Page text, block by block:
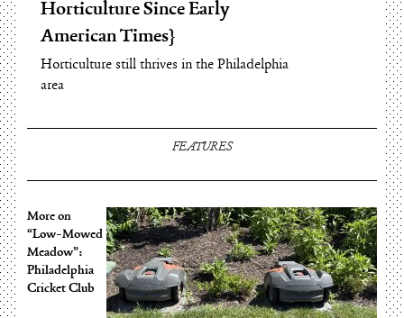
Horticulture Since Early
American Times
Horticulture still thrives in the Philadelphia
area
Agriculture Export:
Hardwoods
Hardwoods are the Prime PA Ag Export
FEATURES
More on
“Low-Mowed
Meadow”:
Philadelphia
Cricket Club